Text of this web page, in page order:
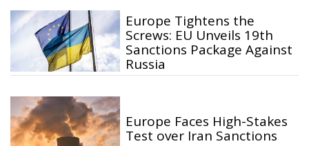
Europe Tightens the
Screws: EU Unveils 19th
Sanctions Package Against
Russia
Europe Faces High-Stakes
Test over Iran Sanctions